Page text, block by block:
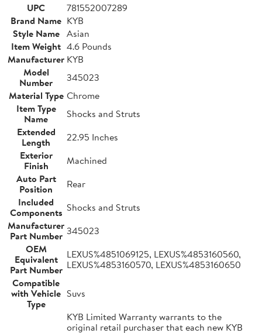
UPC
781552007289
Brand Name KYB
Style Name Asian
Item Weight 4.6 Pounds
Manufacturer KYB
Model
Number
345023
Material Type Chrome
Item Type
Name
Shocks and Struts
Extended
Length
22.95 Inches
Exterior
Finish
Machined
Auto Part
Position
Rear
Included
Components Shocks and Struts
Manufacturer
Part Number 345023
OEM
Equivalent
Part Number
LEXUS%4851069125, LEXUS%4853160560,
LEXUS%4853160570, LEXUS%4853160650
Compatible
with Vehicle
Type
Suvs
KYB Limited Warranty warrants to the
original retail purchaser that each new KYB